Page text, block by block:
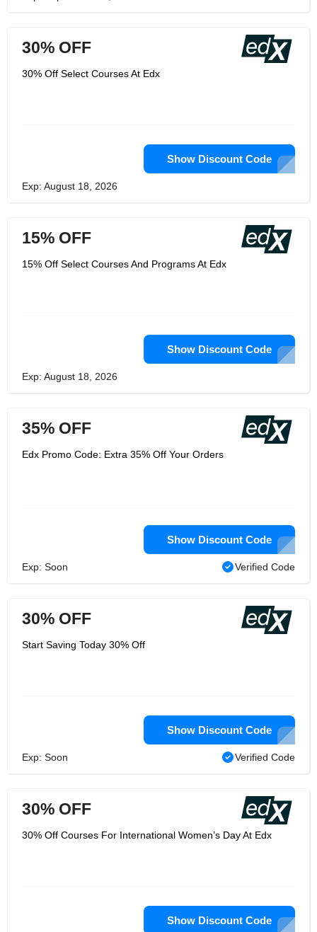
30% OFF
30% Off Select Courses At Edx
Show Discount Code
Exp: August 18, 2026
15% OFF
15% Off Select Courses And Programs At Edx
Show Discount Code
Exp: August 18, 2026
35% OFF
Edx Promo Code: Extra 35% Off Your Orders
Show Discount Code
Exp: Soon Verified Code
30% OFF
Start Saving Today 30% Off
Show Discount Code
Exp: Soon Verified Code
30% OFF
30% Off Courses For International Women’s Day At Edx
Show Discount Code